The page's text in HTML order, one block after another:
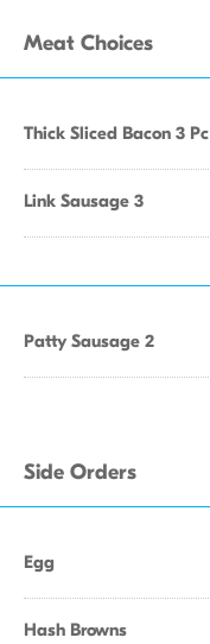
Meat Choices
Thick Sliced Bacon 3 Pc
Link Sausage 3
Patty Sausage 2
Side Orders
Egg
Hash Browns